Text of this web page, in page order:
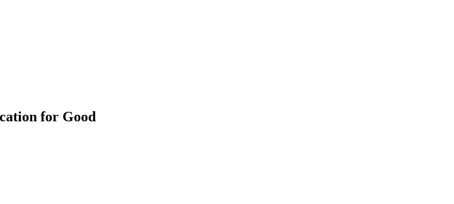
for Good